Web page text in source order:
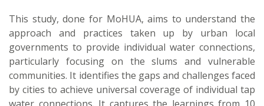
This study, done for MoHUA, aims to understand the
approach and practices taken up by urban local
governments to provide individual water connections,
particularly focusing on the slums and vulnerable
communities. It identifies the gaps and challenges faced
by cities to achieve universal coverage of individual tap